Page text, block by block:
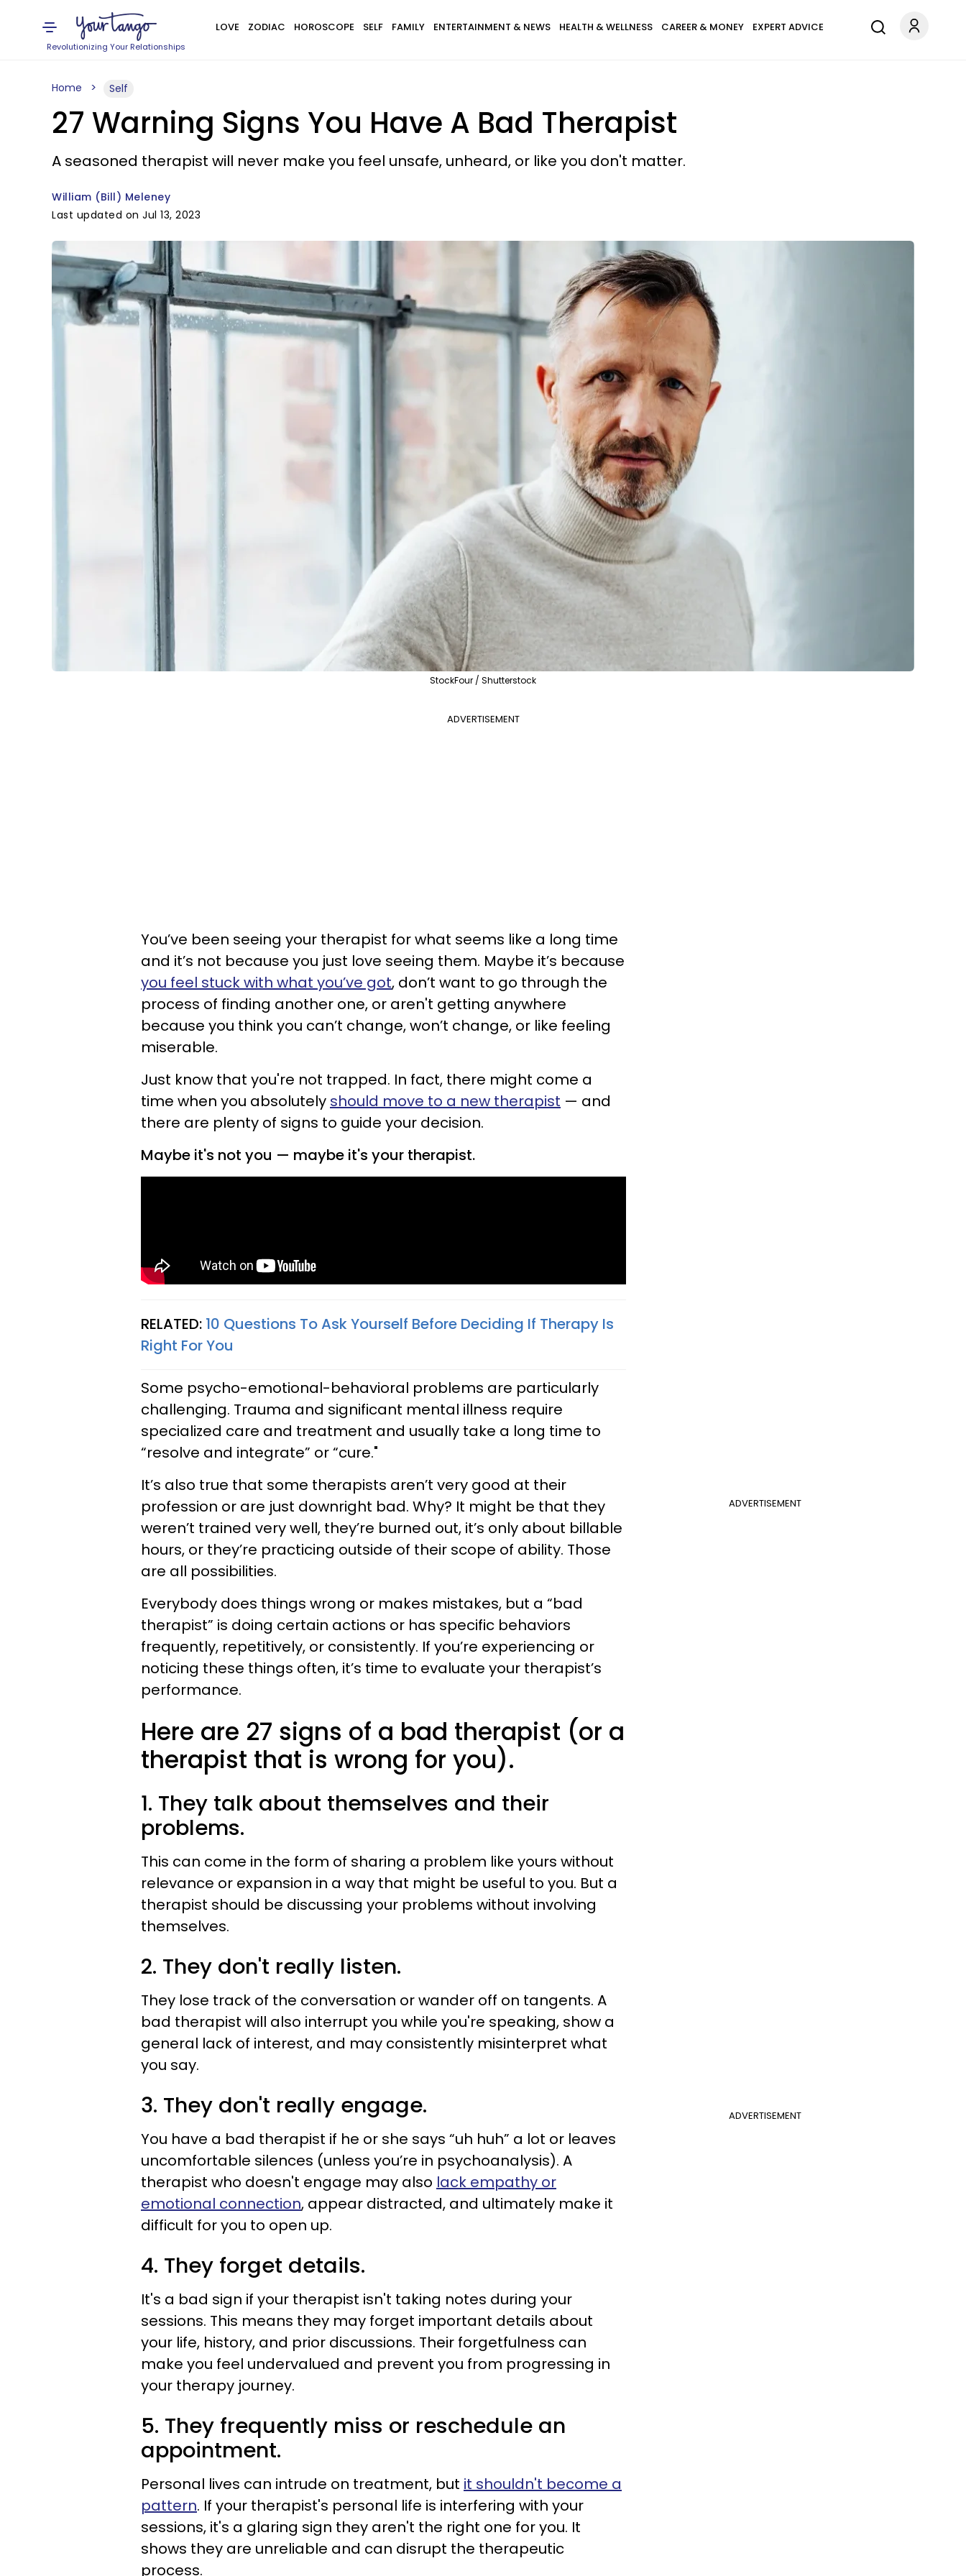
Revolutionizing Your Relationships
LOVE ZODIAC HOROSCOPE SELF FAMILY ENTERTAINMENT & NEWS HEALTH & WELLNESS CAREER & MONEY EXPERT ADVICE
Home Self
27 Warning Signs You Have A Bad Therapist
A seasoned therapist will never make you feel unsafe, unheard, or like you don't matter.
William (Bill) Meleney
Last updated on Jul 13, 2023
StockFour / Shutterstock
ADVERTISEMENT
You’ve been seeing your therapist for what seems like a long time
and it’s not because you just love seeing them. Maybe it’s because
you feel stuck with what you’ve got, don’t want to go through the
process of finding another one, or aren't getting anywhere
because you think you can’t change, won’t change, or like feeling
miserable.
Just know that you're not trapped. In fact, there might come a
time when you absolutely should move to a new therapist — and
there are plenty of signs to guide your decision.
Maybe it's not you — maybe it's your therapist.
RELATED: 10 Questions To Ask Yourself Before Deciding If Therapy Is
Right For You
Some psycho-emotional-behavioral problems are particularly
challenging. Trauma and significant mental illness require
specialized care and treatment and usually take a long time to
“resolve and integrate” or “cure."
ADVERTISEMENT
It’s also true that some therapists aren’t very good at their
profession or are just downright bad. Why? It might be that they
weren’t trained very well, they’re burned out, it’s only about billable
hours, or they’re practicing outside of their scope of ability. Those
are all possibilities.
Everybody does things wrong or makes mistakes, but a “bad
therapist” is doing certain actions or has specific behaviors
frequently, repetitively, or consistently. If you’re experiencing or
noticing these things often, it’s time to evaluate your therapist’s
performance.
Here are 27 signs of a bad therapist (or a
therapist that is wrong for you).
1. They talk about themselves and their
problems.
This can come in the form of sharing a problem like yours without
relevance or expansion in a way that might be useful to you. But a
therapist should be discussing your problems without involving
themselves.
2. They don't really listen.
They lose track of the conversation or wander off on tangents. A
bad therapist will also interrupt you while you're speaking, show a
general lack of interest, and may consistently misinterpret what
you say.
ADVERTISEMENT
3. They don't really engage.
You have a bad therapist if he or she says “uh huh” a lot or leaves
uncomfortable silences (unless you’re in psychoanalysis). A
therapist who doesn't engage may also lack empathy or
emotional connection, appear distracted, and ultimately make it
difficult for you to open up.
4. They forget details.
It's a bad sign if your therapist isn't taking notes during your
sessions. This means they may forget important details about
your life, history, and prior discussions. Their forgetfulness can
make you feel undervalued and prevent you from progressing in
your therapy journey.
5. They frequently miss or reschedule an
appointment.
Personal lives can intrude on treatment, but it shouldn't become a
pattern. If your therapist's personal life is interfering with your
sessions, it's a glaring sign they aren't the right one for you. It
shows they are unreliable and can disrupt the therapeutic
process.